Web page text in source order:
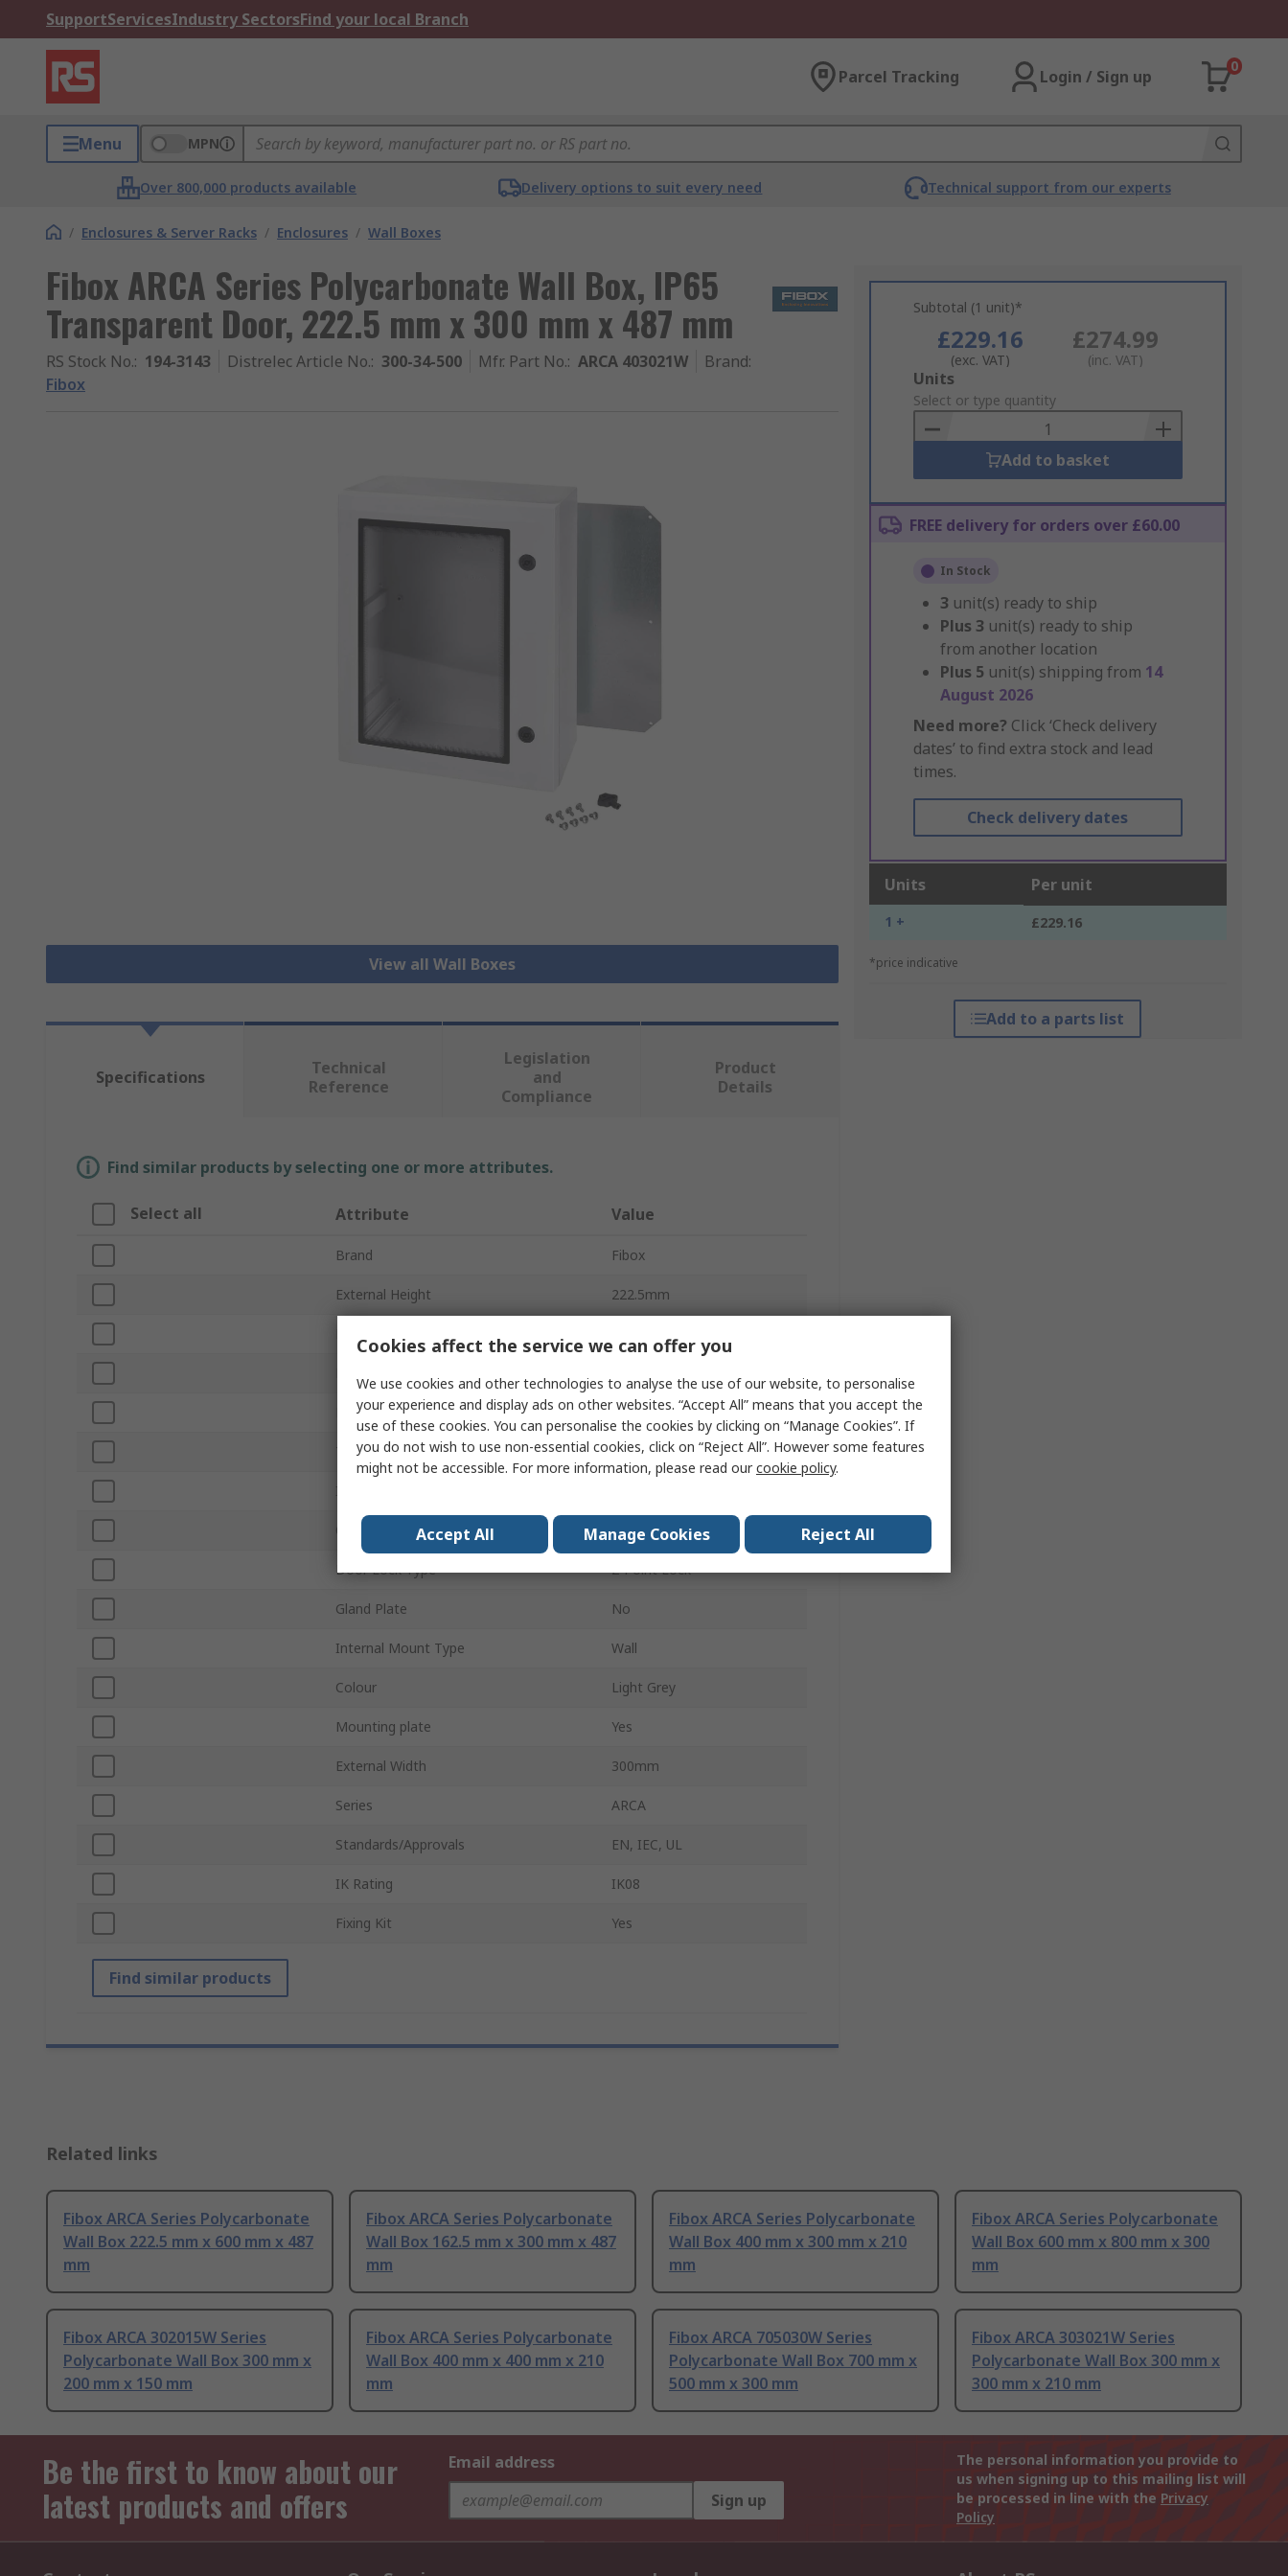
SupportServicesIndustry SectorsFind your local Branch
Parcel Tracking Login / Sign up
0
Menu MPN
Over 800,000 products available Delivery options to suit every need Technical support from our experts
/ Enclosures & Server Racks / Enclosures / Wall Boxes
Fibox ARCA Series Polycarbonate Wall Box, IP65
Transparent Door, 222.5 mm x 300 mm x 487 mm
RS Stock No.: 194-3143 Distrelec Article No.: 300-34-500 Mfr. Part No.: ARCA 403021W Brand:
Fibox
View all Wall Boxes
Subtotal (1 unit)*
£229.16
(exc. VAT)
£274.99
(inc. VAT)
Add
to
Basket
Units
Select or type quantity
Add to basket
FREE delivery for orders over £60.00
In Stock
3 unit(s) ready to ship
Plus 3 unit(s) ready to ship
from another location
Plus 5 unit(s) shipping from 14
August 2026
Need more? Click ‘Check delivery
dates’ to find extra stock and lead
times.
Check delivery dates
Units Per unit
1 + £229.16
*price indicative
Add to a parts list
Specifications
Technical
Reference
Legislation
and
Compliance
Product
Details
Find similar products by selecting one or more attributes.
Select all Attribute Value
Brand Fibox
External Height 222.5mm
Body Material Polycarbonate
Transparent Door Yes
IP Rating
Chassis Plate Yes
Door Lock Type 2-Point Lock
Gland Plate No
Internal Mount Type Wall
Colour Light Grey
Mounting plate Yes
External Width 300mm
Series ARCA
Standards/Approvals EN, IEC, UL
IK Rating IK08
Fixing Kit Yes
Find similar products
Related links
Fibox ARCA Series Polycarbonate
Wall Box 222.5 mm x 600 mm x 487
mm
Fibox ARCA Series Polycarbonate
Wall Box 162.5 mm x 300 mm x 487
mm
Fibox ARCA Series Polycarbonate
Wall Box 400 mm x 300 mm x 210
mm
Fibox ARCA Series Polycarbonate
Wall Box 600 mm x 800 mm x 300
mm
Fibox ARCA 302015W Series
Polycarbonate Wall Box 300 mm x
200 mm x 150 mm
Fibox ARCA Series Polycarbonate
Wall Box 400 mm x 400 mm x 210
mm
Fibox ARCA 705030W Series
Polycarbonate Wall Box 700 mm x
500 mm x 300 mm
Fibox ARCA 303021W Series
Polycarbonate Wall Box 300 mm x
300 mm x 210 mm
Be the first to know about our
latest products and offers
Email address
Sign up
The personal information you provide to
us when signing up to this mailing list will
be processed in line with the Privacy
Policy
Cookies affect the service we can offer you
We use cookies and other technologies to analyse the use of our website, to personalise
your experience and display ads on other websites. “Accept All” means that you accept the
use of these cookies. You can personalise the cookies by clicking on “Manage Cookies”. If
you do not wish to use non-essential cookies, click on “Reject All”. However some features
might not be accessible. For more information, please read ourcookie policy.
Accept All Manage Cookies Reject All